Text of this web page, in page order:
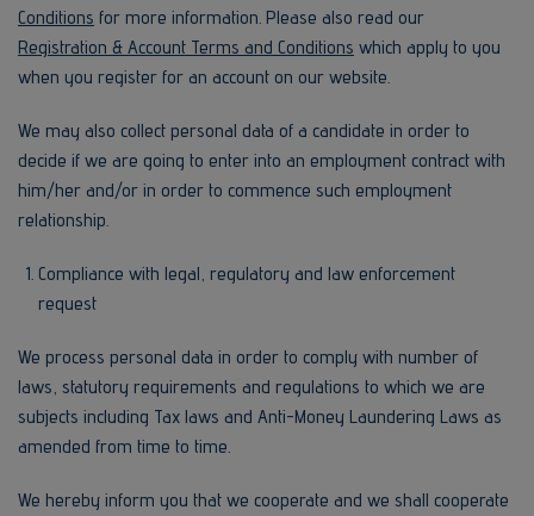
Conditions for more information. Please also read our
Registration & Account Terms and Conditions which apply to you
when you register for an account on our website.
We may also collect personal data of a candidate in order to
decide if we are going to enter into an employment contract with
him/her and/or in order to commence such employment
relationship.
Compliance with legal, regulatory and law enforcement
request
We process personal data in order to comply with number of
laws, statutory requirements and regulations to which we are
subjects including Tax laws and Anti-Money Laundering Laws as
amended from time to time.
We hereby inform you that we cooperate and we shall cooperate